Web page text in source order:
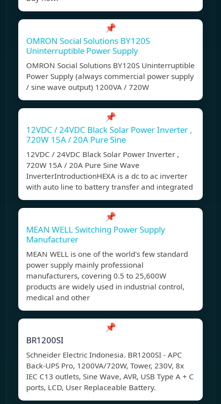
📌
OMRON Social Solutions BY120S
Uninterruptible Power Supply
OMRON Social Solutions BY120S Uninterruptible
Power Supply (always commercial power supply
/ sine wave output) 1200VA / 720W
📌
12VDC / 24VDC Black Solar Power Inverter ,
720W 15A / 20A Pure Sine
12VDC / 24VDC Black Solar Power Inverter ,
720W 15A / 20A Pure Sine Wave
InverterIntroductionHEXA is a dc to ac inverter
with auto line to battery transfer and integrated
📌
MEAN WELL Switching Power Supply
Manufacturer
MEAN WELL is one of the world's few standard
power supply mainly professional
manufacturers, covering 0.5 to 25,600W
products are widely used in industrial control,
medical and other
📌
BR1200SI
Schneider Electric Indonesia. BR1200SI - APC
Back-UPS Pro, 1200VA/720W, Tower, 230V, 8x
IEC C13 outlets, Sine Wave, AVR, USB Type A + C
ports, LCD, User Replaceable Battery.